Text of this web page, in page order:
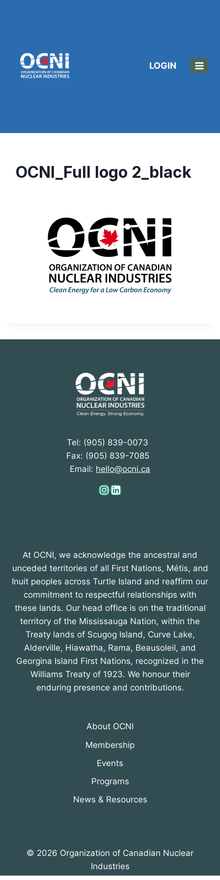
LOGIN
OCNI_Full logo 2_black
Tel: (905) 839-0073
Fax: (905) 839-7085
Email: hello@ocni.ca
Instagram
LinkedIn
At OCNI, we acknowledge the ancestral and
unceded territories of all First Nations, Métis, and
Inuit peoples across Turtle Island and reaffirm our
commitment to respectful relationships with
these lands. Our head office is on the traditional
territory of the Mississauga Nation, within the
Treaty lands of Scugog Island, Curve Lake,
Alderville, Hiawatha, Rama, Beausoleil, and
Georgina Island First Nations, recognized in the
Williams Treaty of 1923. We honour their
enduring presence and contributions.
About OCNI
Membership
Events
Programs
News & Resources
© 2026 Organization of Canadian Nuclear
Industries